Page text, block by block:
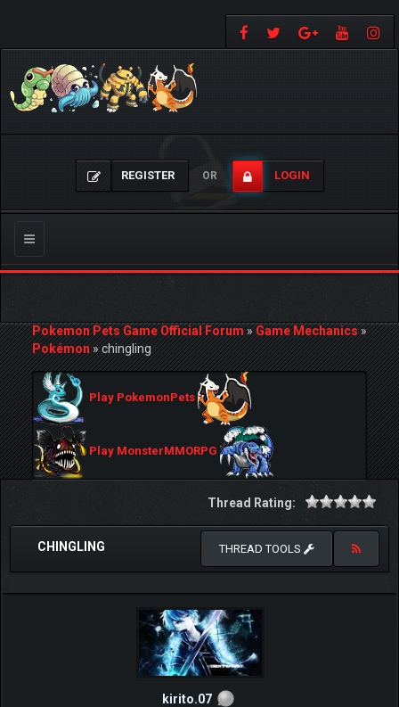
REGISTER OR LOGIN
Toggle
navigation
Pokemon Pets Game Official Forum»Game Mechanics»
Pokémon»chingling
Play PokemonPets
Play MonsterMMORPG
Thread Rating:
CHINGLING THREAD TOOLS
kirito.07